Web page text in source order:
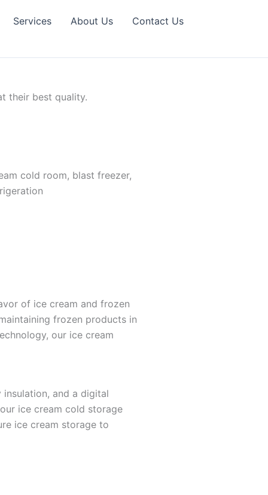
Services About Us Contact Us
their best quality.
of ice cream and frozen
frozen products in
our ice cream
and a digital
ice cream cold storage
ice cream storage to